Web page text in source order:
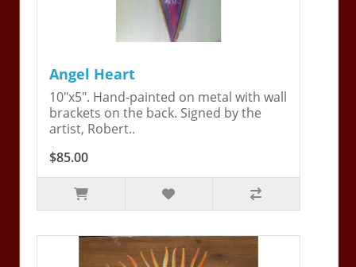
Angel Heart
10"x5". Hand-painted on metal with wall
brackets on the back. Signed by the
artist, Robert..
$85.00